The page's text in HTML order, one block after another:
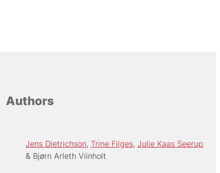
Authors
Jens Dietrichson Trine Filges Julie Kaas Seerup
Bjørn Arleth Viinholt